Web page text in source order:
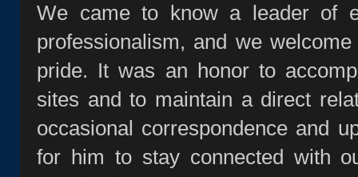
We came to know a leader of
professionalism, and we
pride. It was an honor to
sites and to maintain a direct
occasional correspondence and
for him to stay connected with